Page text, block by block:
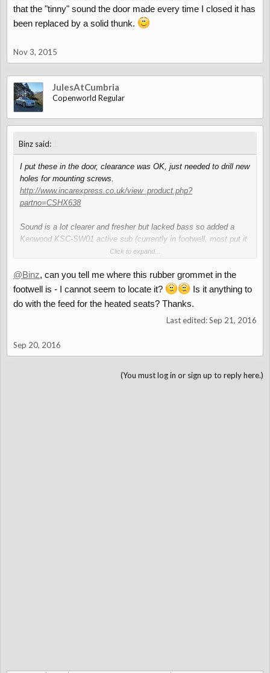
that the "tinny" sound the door made every time I closed it has
been replaced by a solid thunk.
Nov 3, 2015
JulesAtCumbria
Copenworld Regular
Binz said:
I put these in the door, clearance was OK, just needed to drill new
holes for mounting screws.
http://www.incarexpress.co.uk/view_product.php?
partno=CSHX638
Sound is a lot clearer and fresher but lacked bass so added a
Kenwood KSC-SW01 active sub (currently in footwell, most put it
behind or between seats) . There's a rubber grommet in the
Click to expand...
@Binz, can you tell me where this rubber grommet in the
footwell is - I cannot seem to locate it?
Is it anything to
do with the feed for the heated seats? Thanks.
Last edited:Sep 21, 2016
Sep 20, 2016
(You must log in or sign up to reply here.)